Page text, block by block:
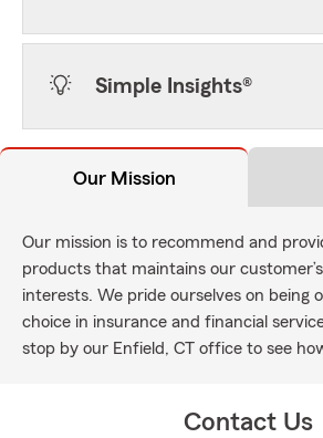
Simple Insights®
Our Mission
Our mission is to recommend and
products that maintains our
interests. We pride ourselves on being
choice in insurance and financial
stop by our Enfield, CT office to see
Contact Us